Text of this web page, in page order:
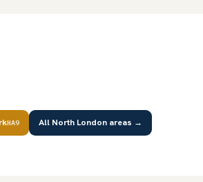
HA9 All North London areas →